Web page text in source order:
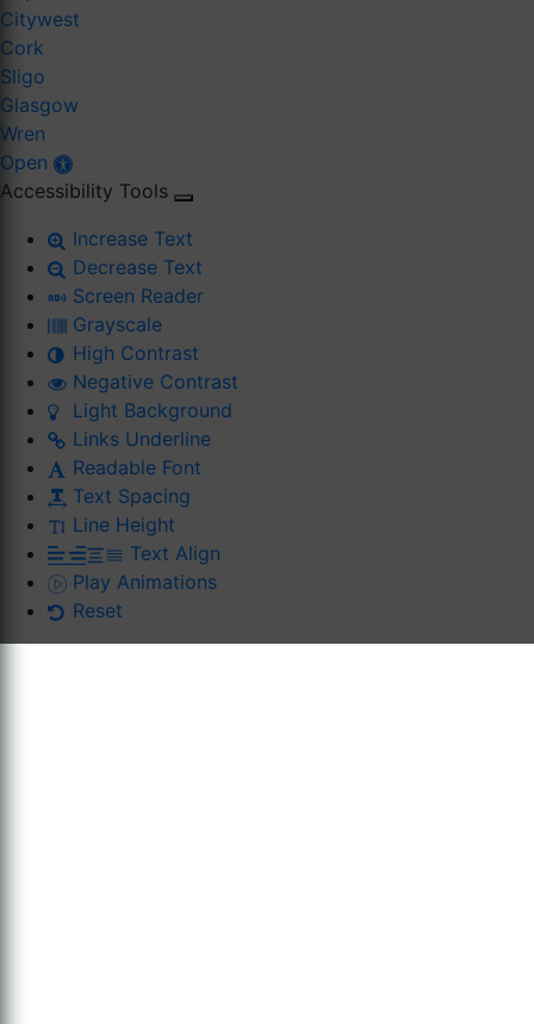
Citywest
Cork
Sligo
Glasgow
Wren
Open
Accessibility Tools
Increase Text
Decrease Text
Screen Reader
Grayscale
High Contrast
Negative Contrast
Light Background
Links Underline
Readable Font
Text Spacing
Line Height
Text Align
Play Animations
Reset